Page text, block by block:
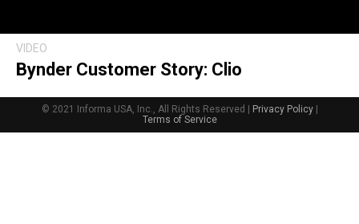
VIDEO
Bynder Customer Story: Clio
© 2021 Informa USA, Inc., All Rights Reserved | Privacy Policy|
Terms of Service